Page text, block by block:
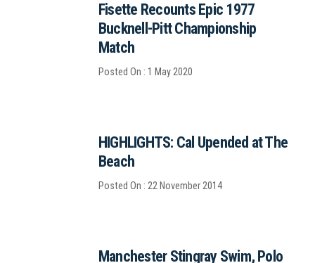
Fisette Recounts Epic 1977
Bucknell-Pitt Championship
Match
Posted On : 1 May 2020
HIGHLIGHTS: Cal Upended at The
Beach
Posted On : 22 November 2014
Manchester Stingray Swim, Polo